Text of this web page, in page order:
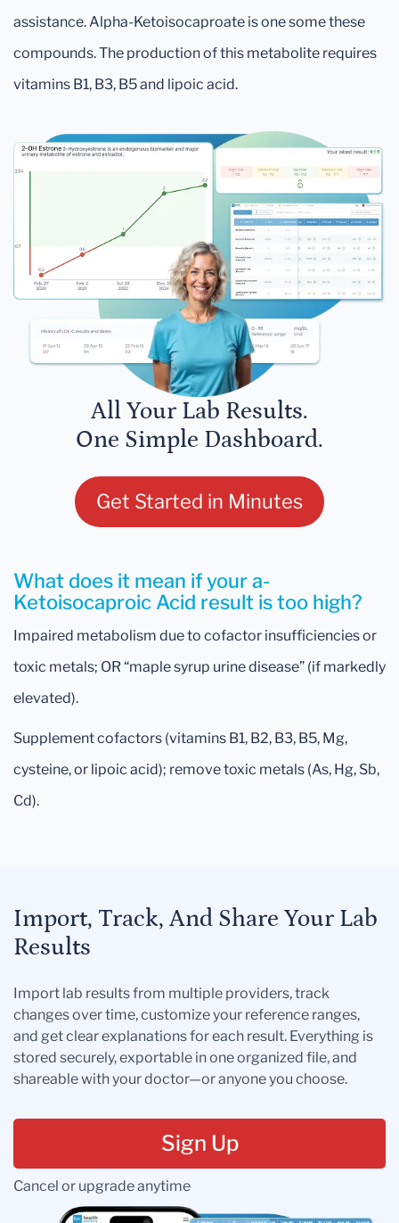
assistance. Alpha-Ketoisocaproate is one some these
compounds. The production of this metabolite requires
vitamins B1, B3, B5 and lipoic acid.
All Your Lab Results.
One Simple Dashboard.
Get Started in Minutes
What does it mean if your a-
Ketoisocaproic Acid result is too high?
Impaired metabolism due to cofactor insufficiencies or
toxic metals; OR “maple syrup urine disease” (if markedly
elevated).
Supplement cofactors (vitamins B1, B2, B3, B5, Mg,
cysteine, or lipoic acid); remove toxic metals (As, Hg, Sb,
Cd).
Import, Track, And Share Your Lab
Results
Import lab results from multiple providers, track
changes over time, customize your reference ranges,
and get clear explanations for each result. Everything is
stored securely, exportable in one organized file, and
shareable with your doctor—or anyone you choose.
Sign Up
Cancel or upgrade anytime